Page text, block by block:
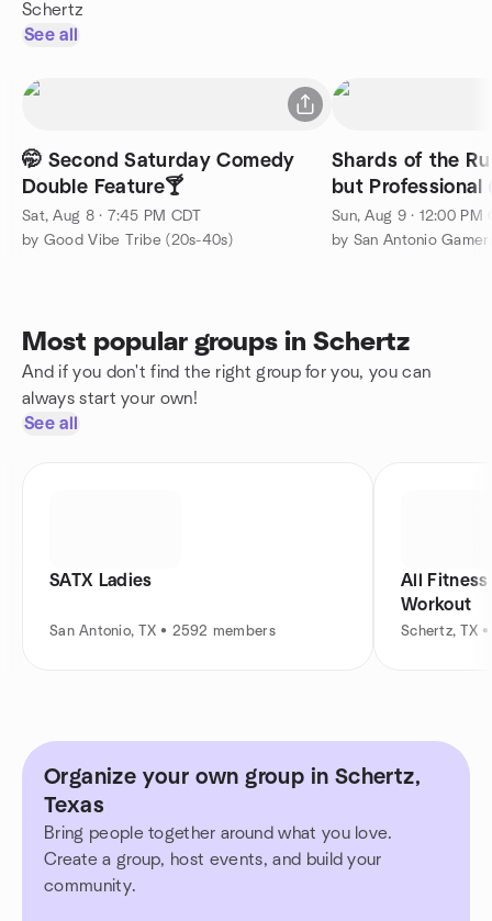
Schertz
See all
🤭 Second Saturday Comedy
Double Feature🍸
Sat, Aug 8 · 7:45 PM CDT
by Good Vibe Tribe (20s-40s)
Shards of the
but Professional
Sun, Aug 9 · 12:00 PM
by San Antonio
Most popular groups in Schertz
And if you don't find the right group for you, you can
always start your own!
See all
SATX Ladies
San Antonio, TX • 2592 members
All Fitness
Workout
Schertz, TX
Organize your own group in Schertz,
Texas
Bring people together around what you love.
Create a group, host events, and build your
community.